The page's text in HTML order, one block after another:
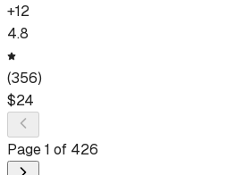
+12
4.8
(356)
$24
Page1 of 426